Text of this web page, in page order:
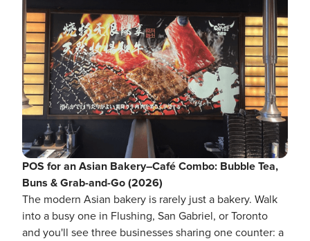
POS for an Asian Bakery–Café Combo: Bubble Tea,
Buns & Grab-and-Go (2026)
The modern Asian bakery is rarely just a bakery. Walk
into a busy one in Flushing, San Gabriel, or Toronto
and you'll see three businesses sharing one counter: a